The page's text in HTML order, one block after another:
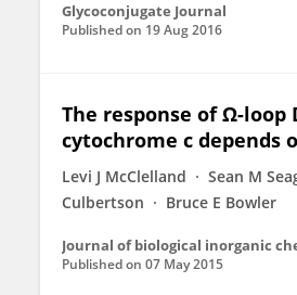
Glycoconjugate Journal
Published on 19 Aug 2016
The response of Ω-
cytochrome c depends
Levi J McClelland Sean M
Culbertson
Bruce E Bowler
Journal of biological inorganic
Published on 07 May 2015